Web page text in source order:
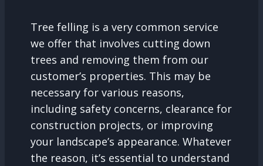
Tree felling is a very common service
we offer that involves cutting down
trees and removing them from our
customer’s properties. This may be
necessary for various reasons,
including safety concerns, clearance for
construction projects, or improving
your landscape’s appearance. Whatever
the reason, it’s essential to understand